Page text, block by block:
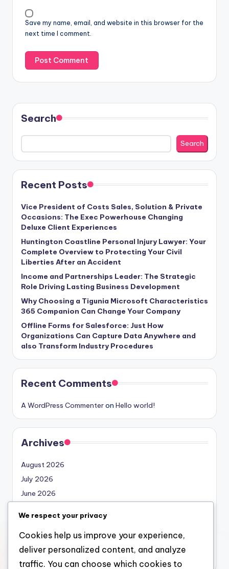
Save my name, email, and website in this browser for the
next time I comment.
Search
Search
Recent Posts
Vice President of Costs Sales, Solution & Private
Occasions: The Exec Powerhouse Changing
Deluxe Client Experiences
Huntington Coastline Personal Injury Lawyer: Your
Complete Overview to Protecting Your Civil
Liberties After an Accident
Income and Partnerships Leader: The Strategic
Role Driving Lasting Business Development
Why Choosing a Tigunia Microsoft Characteristics
365 Companion Can Change Your Company
Offline Forms for Salesforce: Just How
Organizations Can Capture Data Anywhere and
also Transform Industry Procedures
Recent Comments
A WordPress Commenteron Hello world!
Archives
August 2026
July 2026
June 2026
April 2026
March 2026
February 2026
We respect your privacy
Cookies help us improve your experience,
deliver personalized content, and analyze
traffic. You can choose which cookies to